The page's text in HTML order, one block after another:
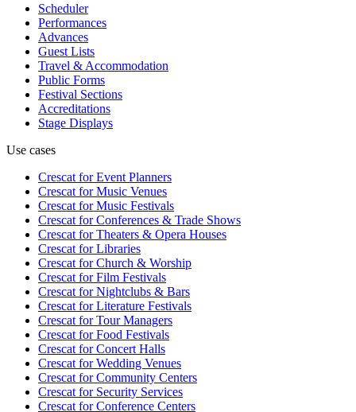
Scheduler
Performances
Advances
Guest Lists
Travel & Accommodation
Public Forms
Festival Sections
Accreditations
Stage Displays
Use cases
Crescat forEvent Planners
Crescat forMusic Venues
Crescat forMusic Festivals
Crescat forConferences & Trade Shows
Crescat forTheaters & Opera Houses
Crescat forLibraries
Crescat forChurch & Worship
Crescat forFilm Festivals
Crescat forNightclubs & Bars
Crescat forLiterature Festivals
Crescat forTour Managers
Crescat forFood Festivals
Crescat forConcert Halls
Crescat forWedding Venues
Crescat forCommunity Centers
Crescat forSecurity Services
Crescat forConference Centers